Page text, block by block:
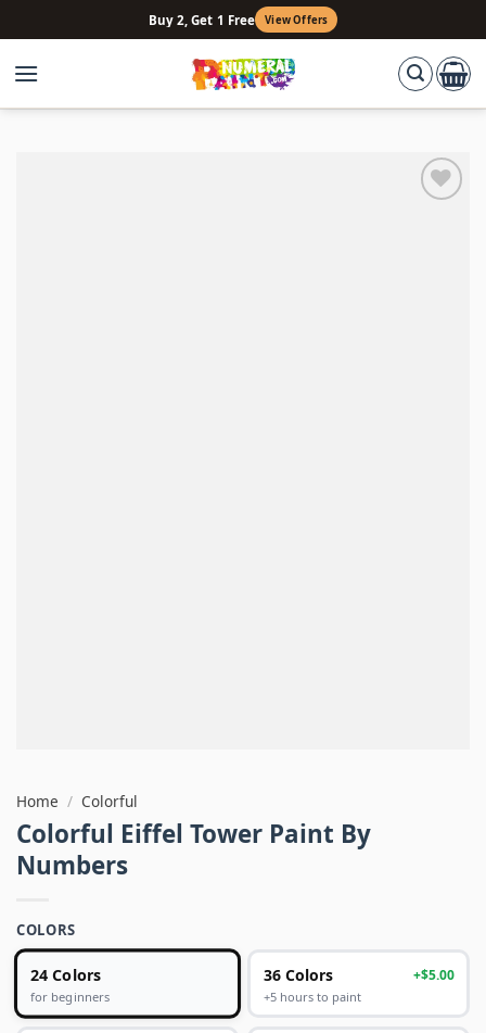
to
content
Buy 2, Get 1 Free View Offers
Home / Colorful
Colorful Eiffel Tower Paint By
Numbers
COLORS
24 Colors
for beginners
36 Colors +$5.00
+5 hours to paint